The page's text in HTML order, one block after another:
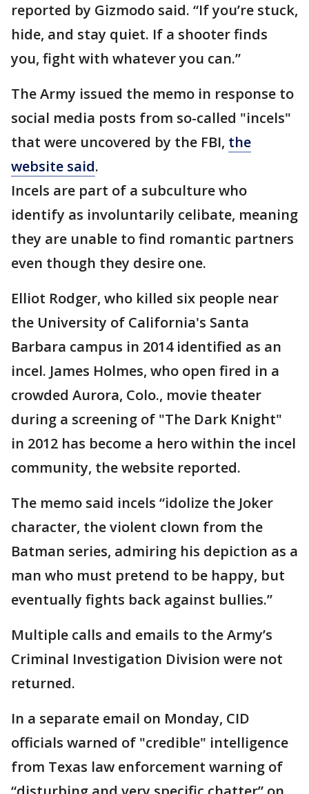
reported by Gizmodo said. “If you’re stuck,
hide, and stay quiet. If a shooter finds
you, fight with whatever you can.”
The Army issued the memo in response to
social media posts from so-called "incels"
that were uncovered by the FBI, the
website said.
Incels are part of a subculture who
identify as involuntarily celibate, meaning
they are unable to find romantic partners
even though they desire one.
Elliot Rodger, who killed six people near
the University of California's Santa
Barbara campus in 2014 identified as an
incel. James Holmes, who open fired in a
crowded Aurora, Colo., movie theater
during a screening of "The Dark Knight"
in 2012 has become a hero within the incel
community, the website reported.
The memo said incels “idolize the Joker
character, the violent clown from the
Batman series, admiring his depiction as a
man who must pretend to be happy, but
eventually fights back against bullies.”
Multiple calls and emails to the Army’s
Criminal Investigation Division were not
returned.
In a separate email on Monday, CID
officials warned of "credible" intelligence
from Texas law enforcement warning of